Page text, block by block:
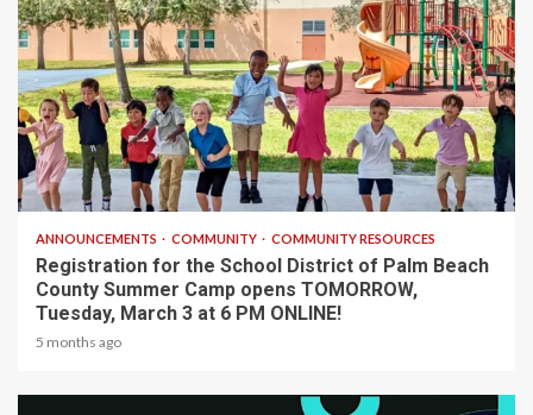
1 min read
ANNOUNCEMENTS COMMUNITY COMMUNITY RESOURCES
Registration for the School District of Palm Beach
County Summer Camp opens TOMORROW,
Tuesday, March 3 at 6 PM ONLINE!
5 months ago